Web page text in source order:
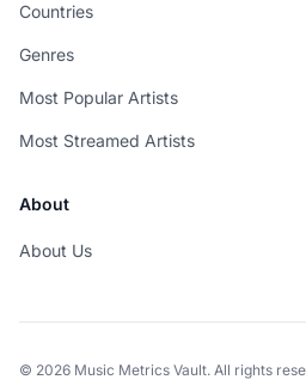
Countries
Genres
Most Popular Artists
Most Streamed Artists
About
About Us
© 2026 Music Metrics Vault. All rights